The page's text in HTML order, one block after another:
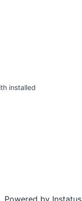
installed
Powered byInstatus